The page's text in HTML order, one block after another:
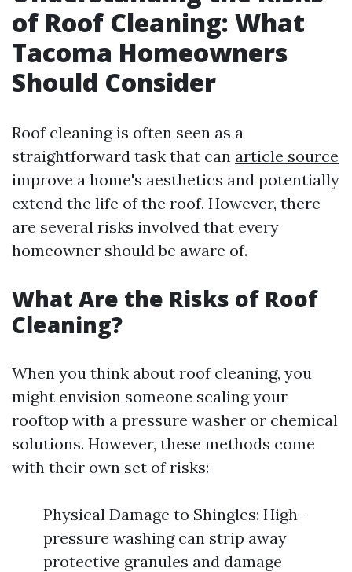
of Roof Cleaning: What
Tacoma Homeowners
Should Consider
Roof cleaning is often seen as a
straightforward task that can article source
improve a home's aesthetics and potentially
extend the life of the roof. However, there
are several risks involved that every
homeowner should be aware of.
What Are the Risks of Roof
Cleaning?
When you think about roof cleaning, you
might envision someone scaling your
rooftop with a pressure washer or chemical
solutions. However, these methods come
with their own set of risks:
Physical Damage to Shingles: High-
pressure washing can strip away
protective granules and damage